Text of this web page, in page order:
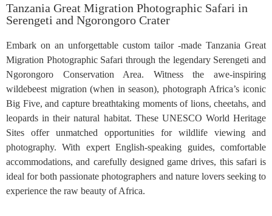
Tanzania Great Migration Photographic Safari in
Serengeti and Ngorongoro Crater
Embark on an unforgettable custom tailor -made Tanzania Great
Migration Photographic Safari through the legendary Serengeti and
Ngorongoro Conservation Area. Witness the awe-inspiring
wildebeest migration (when in season), photograph Africa’s iconic
Big Five, and capture breathtaking moments of lions, cheetahs, and
leopards in their natural habitat. These UNESCO World Heritage
Sites offer unmatched opportunities for wildlife viewing and
photography. With expert English-speaking guides, comfortable
accommodations, and carefully designed game drives, this safari is
ideal for both passionate photographers and nature lovers seeking to
experience the raw beauty of Africa.